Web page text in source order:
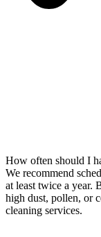
How often should I
We recommend
at least twice a year.
high dust, pollen, or
cleaning services.